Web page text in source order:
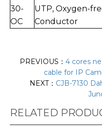
30-
OC
UTP, Oxygen-
Conductor
PREVIOUS： 4 cores
cable for IP
NEXT： CJB-7130
RELATED